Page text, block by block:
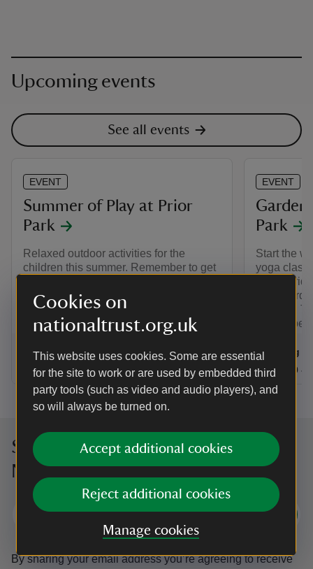
Cookies on
nationaltrust.org.uk
This website uses cookies. Some are essential
for the site to work or are used by embedded third
party tools (such as video and audio players), and
so will always be turned on.
Accept additional cookies
Reject additional cookies
Manage cookies
Upcoming events
See all events
EVENT
Summer of Play at Prior
Park
Relaxed outdoor activities for the
children this summer. Remember to get
Event summary
on 7 Aug to 6 Sep 2026
7 Aug - 6 Sep 2026
10:00 to 17:00
10:00 - 17:0010:00 to 17:00
10:00 - 17:00
+ 30 other dates or times
EVENT
Garden
Park
Start the
yoga class
iconic
Trust
National
should be
Event
on 8 Aug
8 Aug -
at 09:30 to
09:30 -
Sign up to hear more from the
National Trust
Subscribe
By sharing your email address you’re agreeing to receive